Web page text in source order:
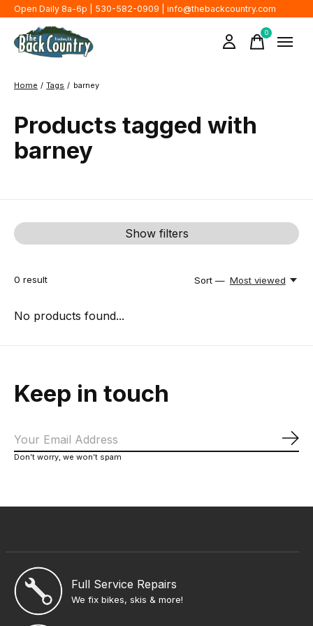
Open Daily 8a-6p | 530-582-0909 | info@thebackcountry.com
0items
Home / Tags / barney
Products tagged with
barney
Show filters
0 result Sort — Most viewed
No products found...
Keep in touch
Don’t worry, we won’t spam
Full Service Repairs
We fix bikes, skis & more!